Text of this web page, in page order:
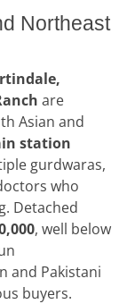
Northeast
are
Asian and
station
gurdwaras,
who
Detached
, well below
and Pakistani
buyers.